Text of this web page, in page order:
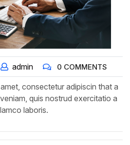
admin 0 COMMENTS
consectetur adipiscin that a
quis nostrud exercitatio a
laboris.